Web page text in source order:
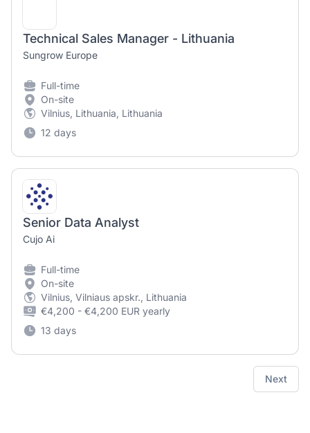
Technical Sales Manager - Lithuania
Sungrow Europe
Full-time
On-site
Vilnius, Lithuania, Lithuania
12 days
Senior Data Analyst
Cujo Ai
Full-time
On-site
Vilnius, Vilniaus apskr., Lithuania
€4,200 - €4,200 EUR yearly
13 days
Next